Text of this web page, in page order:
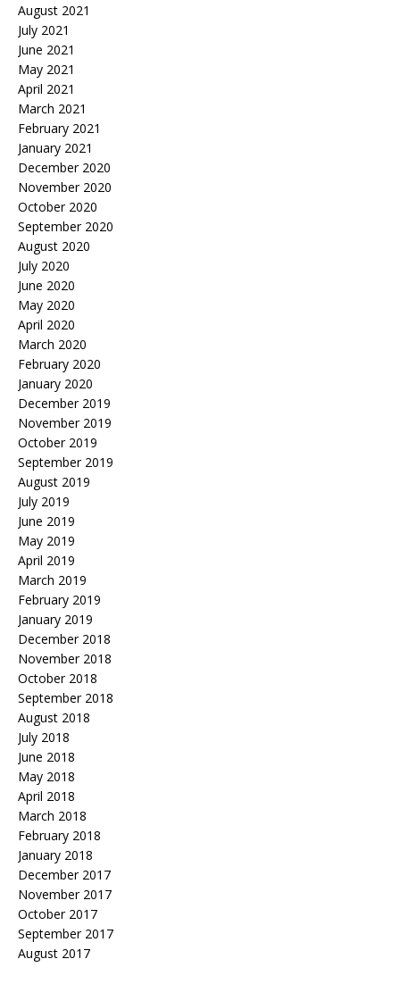
August 2021
July 2021
June 2021
May 2021
April 2021
March 2021
February 2021
January 2021
December 2020
November 2020
October 2020
September 2020
August 2020
July 2020
June 2020
May 2020
April 2020
March 2020
February 2020
January 2020
December 2019
November 2019
October 2019
September 2019
August 2019
July 2019
June 2019
May 2019
April 2019
March 2019
February 2019
January 2019
December 2018
November 2018
October 2018
September 2018
August 2018
July 2018
June 2018
May 2018
April 2018
March 2018
February 2018
January 2018
December 2017
November 2017
October 2017
September 2017
August 2017